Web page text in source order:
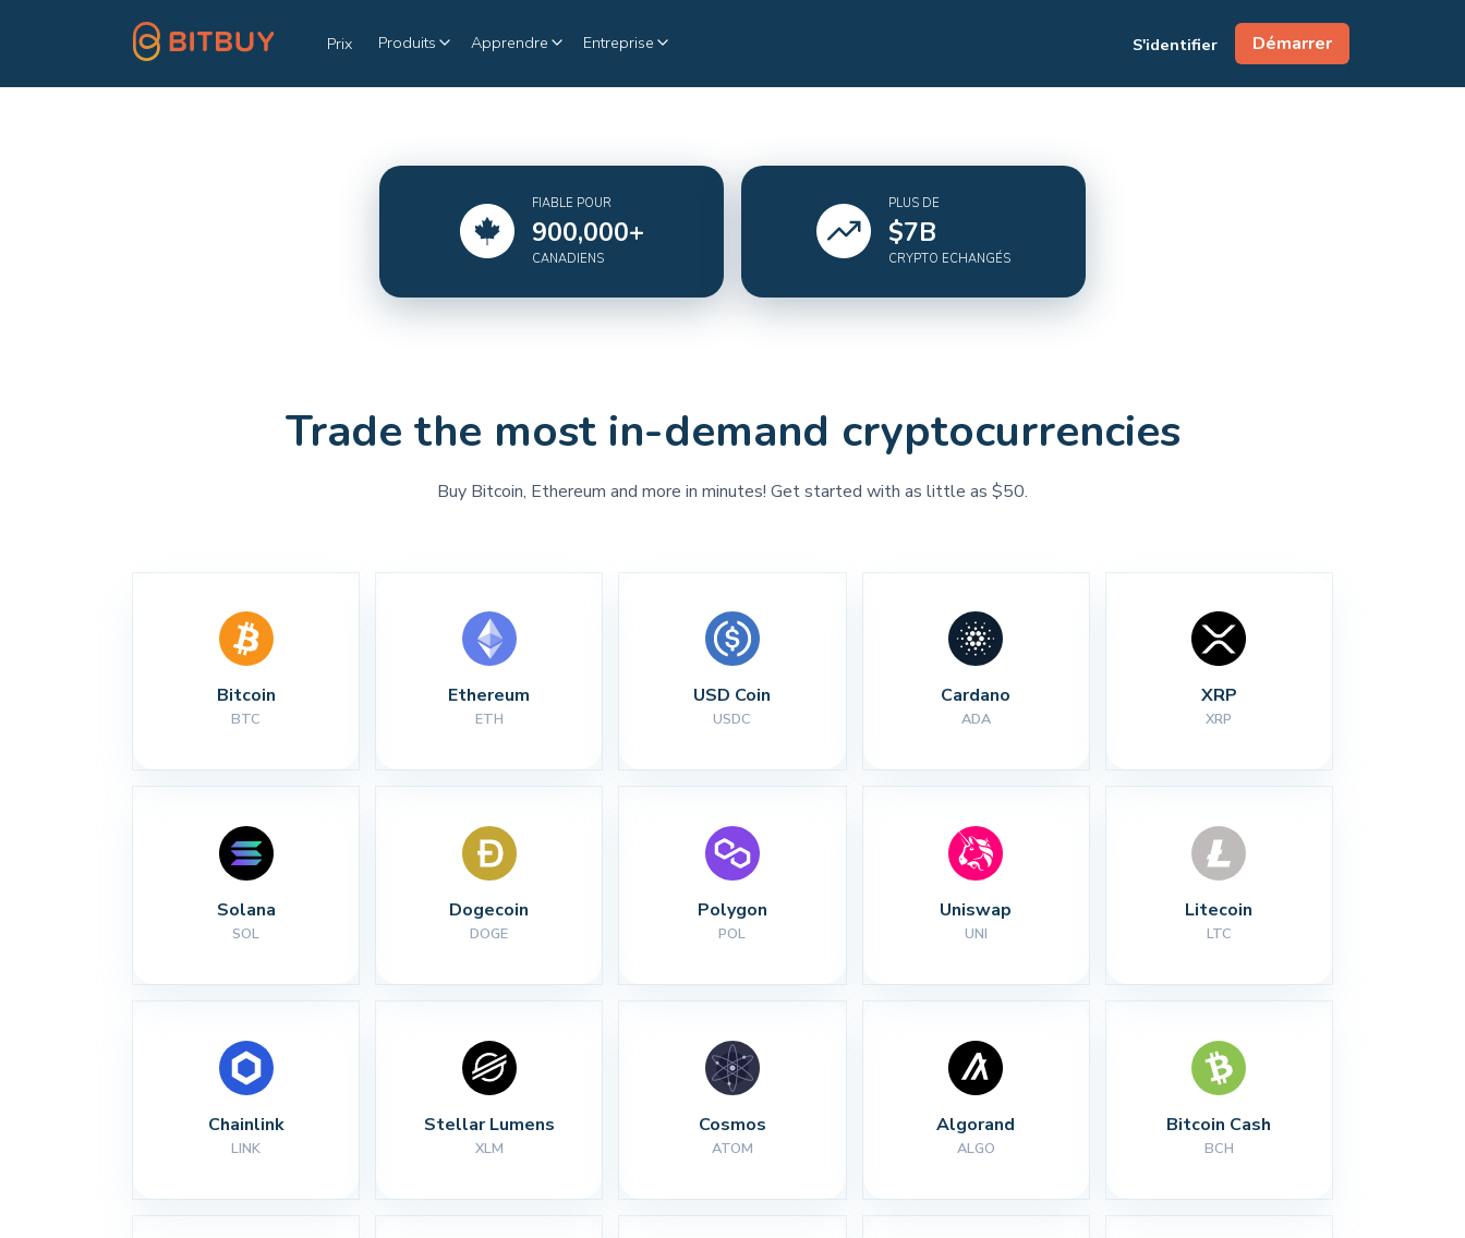
Prix Produits Apprendre Entreprise S'identifier Démarrer
FIABLE POUR
900,000+
CANADIENS
PLUS DE
$7B
CRYPTO ECHANGÉS
Trade the most in-demand cryptocurrencies
Buy Bitcoin, Ethereum and more in minutes! Get started with as little as $50.
Bitcoin
BTC
Ethereum
ETH
USD Coin
USDC
Cardano
ADA
XRP
XRP
Solana
SOL
Dogecoin
DOGE
Polygon
POL
Uniswap
UNI
Litecoin
LTC
Chainlink
LINK
Stellar Lumens
XLM
Cosmos
ATOM
Algorand
ALGO
Bitcoin Cash
BCH